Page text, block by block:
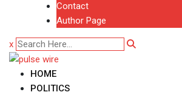
Contact
Author Page
x
HOME
POLITICS